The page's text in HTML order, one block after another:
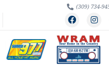
(309) 734-